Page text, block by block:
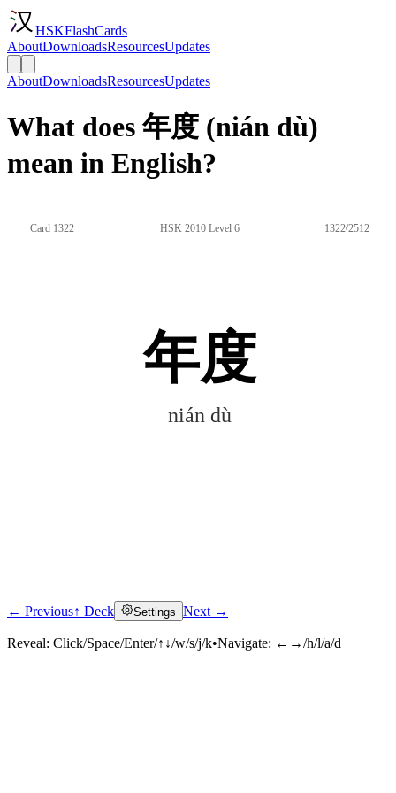
HSKFlashCards
AboutDownloadsResourcesUpdates
AboutDownloadsResourcesUpdates
What does 年度 (nián dù)
mean in English?
Card 1322 HSK 2010 Level 6 1322/2512
年度
nián dù
Click to reveal
← Previous↑ Deck Settings Next →
Reveal: Click/Space/Enter/↑↓/w/s/j/k•Navigate: ←→/h/l/a/d